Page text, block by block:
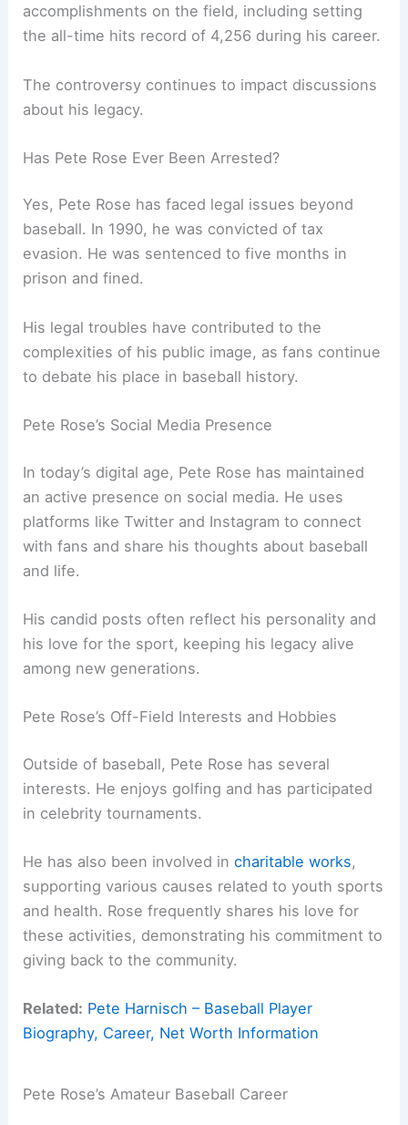
accomplishments on the field, including setting
the all-time hits record of 4,256 during his career.
The controversy continues to impact discussions
about his legacy.
Has Pete Rose Ever Been Arrested?
Yes, Pete Rose has faced legal issues beyond
baseball. In 1990, he was convicted of tax
evasion. He was sentenced to five months in
prison and fined.
His legal troubles have contributed to the
complexities of his public image, as fans continue
to debate his place in baseball history.
Pete Rose’s Social Media Presence
In today’s digital age, Pete Rose has maintained
an active presence on social media. He uses
platforms like Twitter and Instagram to connect
with fans and share his thoughts about baseball
and life.
His candid posts often reflect his personality and
his love for the sport, keeping his legacy alive
among new generations.
Pete Rose’s Off-Field Interests and Hobbies
Outside of baseball, Pete Rose has several
interests. He enjoys golfing and has participated
in celebrity tournaments.
He has also been involved incharitable works,
supporting various causes related to youth sports
and health. Rose frequently shares his love for
these activities, demonstrating his commitment to
giving back to the community.
Related: Pete Harnisch – Baseball Player
Biography, Career, Net Worth Information
Pete Rose’s Amateur Baseball Career